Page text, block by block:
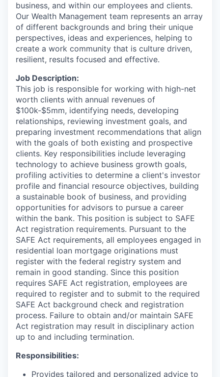
business, and within our employees and clients.
Our Wealth Management team represents an array
of different backgrounds and bring their unique
perspectives, ideas and experiences, helping to
create a work community that is culture driven,
resilient, results focused and effective.
Job Description:
This job is responsible for working with high-net
worth clients with annual revenues of
$100k-$5mm, identifying needs, developing
relationships, reviewing investment goals, and
preparing investment recommendations that align
with the goals of both existing and prospective
clients. Key responsibilities include leveraging
technology to achieve business growth goals,
profiling activities to determine a client's investor
profile and financial resource objectives, building
a sustainable book of business, and providing
opportunities for advisors to pursue a career
within the bank. This position is subject to SAFE
Act registration requirements. Pursuant to the
SAFE Act requirements, all employees engaged in
residential loan mortgage originations must
register with the federal registry system and
remain in good standing. Since this position
requires SAFE Act registration, employees are
required to register and to submit to the required
SAFE Act background check and registration
process. Failure to obtain and/or maintain SAFE
Act registration may result in disciplinary action
up to and including termination.
Responsibilities:
Provides tailored and personalized advice to